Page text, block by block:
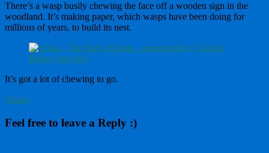
There’s a wasp busily chewing the face off a wooden sign in the
woodland. It’s making paper, which wasps have been doing for
millions of years, to build its nest.
It’s got a lot of chewing to go.
Wasps
Feel free to leave a Reply :)